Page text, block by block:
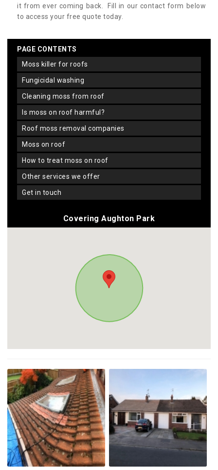
it from ever coming back. Fill in our contact form below
to access your free quote today.
PAGE CONTENTS
moss killer for roofs
fungicidal washing
cleaning moss from roof
is moss on roof harmful?
roof moss removal companies
moss on roof
how to treat moss on roof
other services we offer
get in touch
Covering Aughton Park